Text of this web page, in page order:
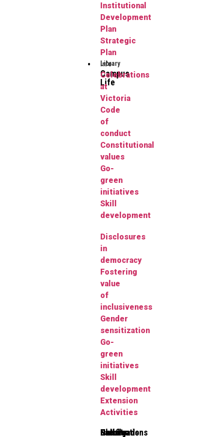
Institutional
Development
Plan
Strategic
Plan
Library
Info
Campus
Life
Celebrations
at
Victoria
Code
of
conduct
Constitutional
values
Go-
green
initiatives
Skill
development
Disclosures
in
democracy
Fostering
value
of
inclusiveness
Gender
sensitization
Go-
green
initiatives
Skill
development
Extension
Activities
Clubs
Faculty
Gallery
Notifications
Downloads